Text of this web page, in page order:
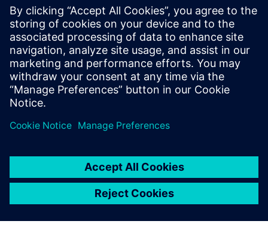
By integrating D-Cubed 2D
DCM, we were able to extend
proven history-based,
more functional and efficient
2D sketcher.